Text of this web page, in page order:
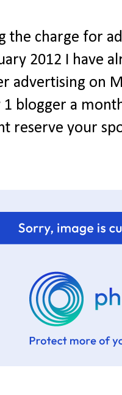
the charge for
2012 I have
advertising on
blogger a
reserve your